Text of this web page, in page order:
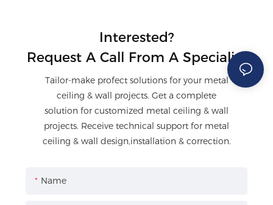
Interested?
Request A Call From A Specialist
Tailor-make profect solutions for your metal
ceiling & wall projects. Get a complete
solution for customized metal ceiling & wall
projects. Receive technical support for metal
ceiling & wall design,installation & correction.
Name